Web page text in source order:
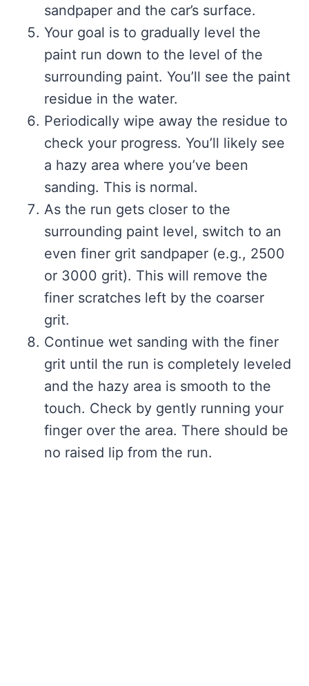
sandpaper and the car’s surface.
Your goal is to gradually level the
paint run down to the level of the
surrounding paint. You’ll see the paint
residue in the water.
Periodically wipe away the residue to
check your progress. You’ll likely see
a hazy area where you’ve been
sanding. This is normal.
As the run gets closer to the
surrounding paint level, switch to an
even finer grit sandpaper (e.g., 2500
or 3000 grit). This will remove the
finer scratches left by the coarser
grit.
Continue wet sanding with the finer
grit until the run is completely leveled
and the hazy area is smooth to the
touch. Check by gently running your
finger over the area. There should be
no raised lip from the run.